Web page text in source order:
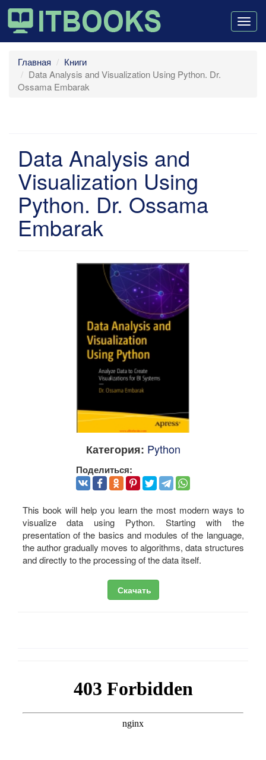
Главная
Книги
Data Analysis and Visualization Using Python. Dr.
Ossama Embarak
Data Analysis and
Visualization Using
Python. Dr. Ossama
Embarak
Категория: Python
Поделиться:
This book will help you learn the most modern ways to
visualize data using Python. Starting with the
presentation of the basics and modules of the language,
the author gradually moves to algorithms, data structures
and directly to the processing of the data itself.
Скачать